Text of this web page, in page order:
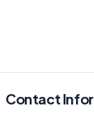
Contact